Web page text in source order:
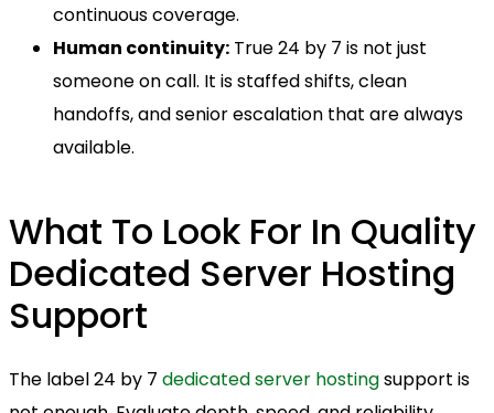
continuous coverage.
Human continuity: True 24 by 7 is not just
someone on call. It is staffed shifts, clean
handoffs, and senior escalation that are always
available.
What To Look For In Quality
Dedicated Server Hosting
Support
The label 24 by 7 dedicated server hostingsupport is